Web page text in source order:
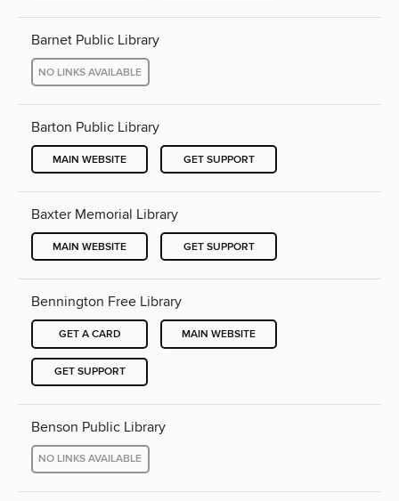
Barnet Public Library
NO LINKS AVAILABLE
Barton Public Library
MAIN WEBSITE GET SUPPORT
Baxter Memorial Library
MAIN WEBSITE GET SUPPORT
Bennington Free Library
GET A CARD MAIN WEBSITE
GET SUPPORT
Benson Public Library
NO LINKS AVAILABLE